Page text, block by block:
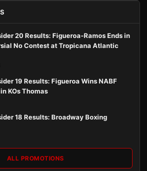
20 Results: Figueroa-Ramos Ends in
No Contest at Tropicana Atlantic
19 Results: Figueroa Wins NABF
KOs Thomas
18 Results: Broadway Boxing
ALL PROMOTIONS